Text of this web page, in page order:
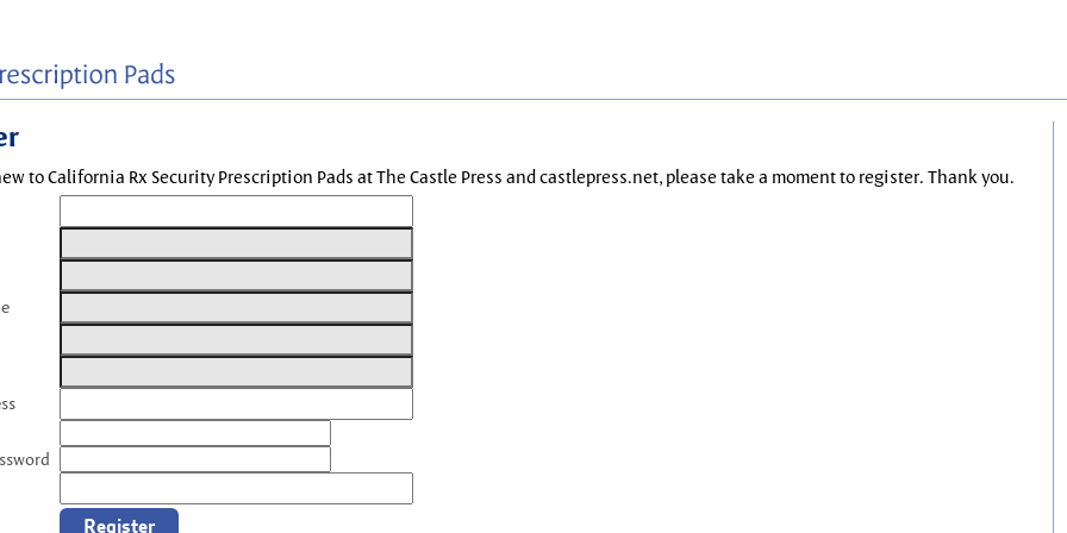
to California Rx Security Prescription Pads at The Castle Press and castlepress.net, please take a moment to register. Thank you.